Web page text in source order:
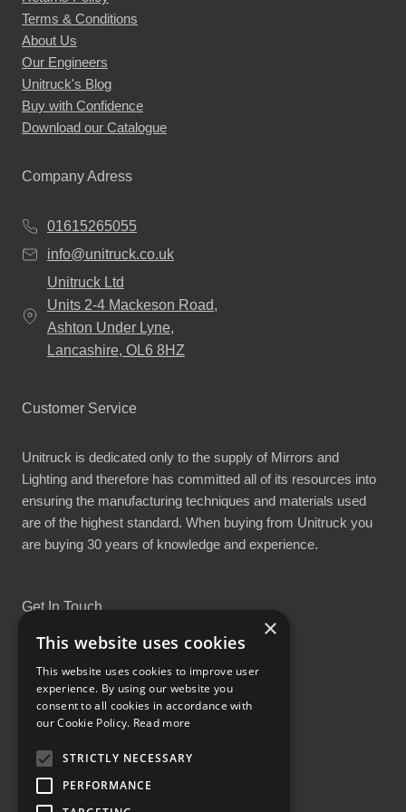
Terms & Conditions
About Us
Our Engineers
Unitruck's Blog
Buy with Confidence
Download our Catalogue
Company Adress
01615265055
info@unitruck.co.uk
Unitruck Ltd
Units 2-4 Mackeson Road,
Ashton Under Lyne,
Lancashire, OL6 8HZ
Customer Service
Unitruck is dedicated only to the supply of Mirrors and
Lighting and therefore has committed all of its resources into
ensuring the manufacturing techniques and materials used
are of the highest standard. When buying from Unitruck you
are buying 30 years of knowledge and experience.
Get In Touch
Proud Part of the GCH Family
×
This website uses cookies
This website uses cookies to improve user
experience. By using our website you
consent to all cookies in accordance with
our Cookie Policy. Read more
STRICTLY NECESSARY
PERFORMANCE